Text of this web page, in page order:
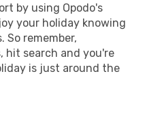
by using Opodo's
your holiday knowing
remember,
hit search and you're
is just around the